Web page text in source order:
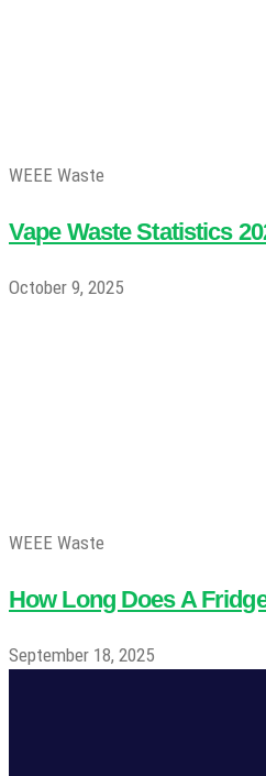
WEEE Waste
Vape Waste Statistics
October 9, 2025
WEEE Waste
How Long Does A
September 18, 2025